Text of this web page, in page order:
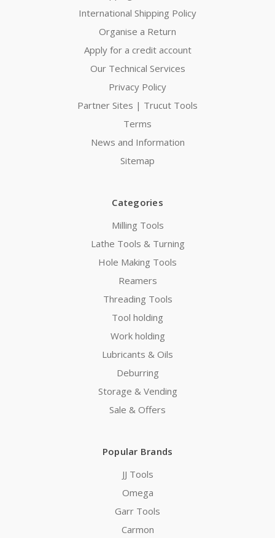
International Shipping Policy
Organise a Return
Apply for a credit account
Our Technical Services
Privacy Policy
Partner Sites | Trucut Tools
Terms
News and Information
Sitemap
Categories
Milling Tools
Lathe Tools & Turning
Hole Making Tools
Reamers
Threading Tools
Tool holding
Work holding
Lubricants & Oils
Deburring
Storage & Vending
Sale & Offers
Popular Brands
JJ Tools
Omega
Garr Tools
Carmon